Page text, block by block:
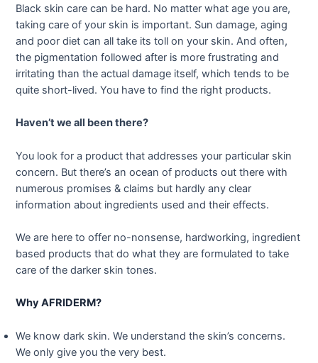
Black skin care can be hard. No matter what age you are,
taking care of your skin is important. Sun damage, aging
and poor diet can all take its toll on your skin. And often,
the pigmentation followed after is more frustrating and
irritating than the actual damage itself, which tends to be
quite short-lived. You have to find the right products.
Haven’t we all been there?
You look for a product that addresses your particular skin
concern. But there’s an ocean of products out there with
numerous promises & claims but hardly any clear
information about ingredients used and their effects.
We are here to offer no-nonsense, hardworking, ingredient
based products that do what they are formulated to take
care of the darker skin tones.
Why AFRIDERM?
We know dark skin. We understand the skin’s concerns.
We only give you the very best.